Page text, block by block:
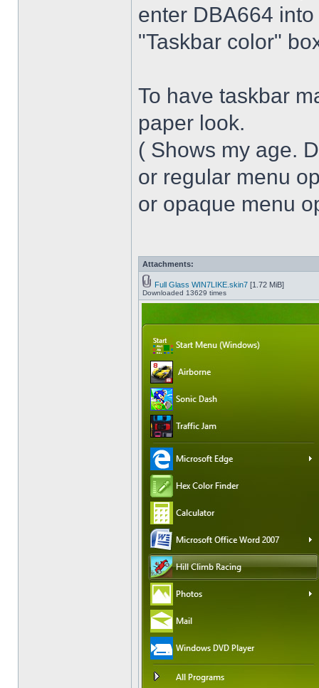
enter DBA664
"Taskbar color"
To have taskbar
paper look.
( Shows my age.
or regular menu
or opaque menu
Attachments:
Full Glass WIN7LIKE.skin7 [1.72 MiB]
Downloaded 13629 times